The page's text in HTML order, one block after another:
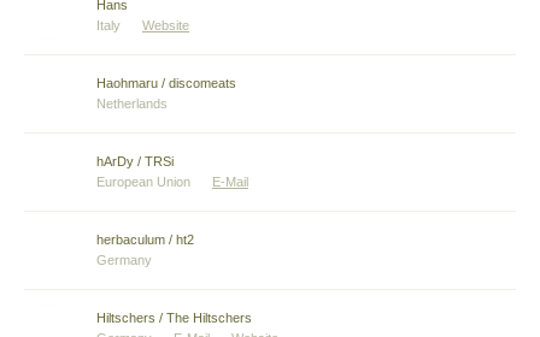
Hans
Italy
Website
Haohmaru / discomeats
Netherlands
hArDy / TRSi
European Union
E-Mail
herbaculum / ht2
Germany
Hiltschers / The Hiltschers